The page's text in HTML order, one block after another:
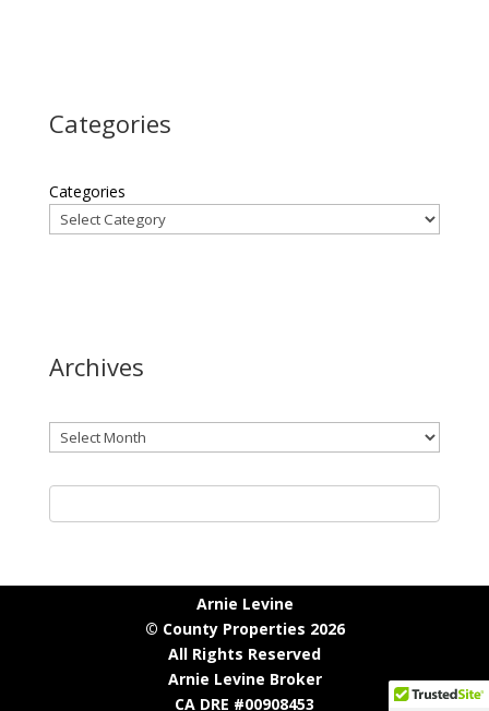
Categories
Categories
Archives
Archives
Arnie Levine
© County Properties 2026
All Rights Reserved
Arnie Levine Broker
CA DRE #00908453